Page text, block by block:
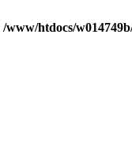
/www/htdocs/